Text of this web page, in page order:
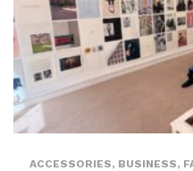
ACCESSORIES, BUSINESS,